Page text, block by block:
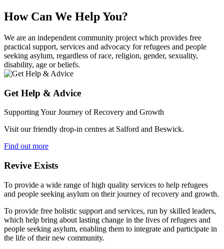
How Can We Help You?
We are an independent community project which provides free
practical support, services and advocacy for refugees and people
seeking asylum, regardless of race, religion, gender, sexuality,
disability, age or beliefs.
Get Help & Advice
Supporting Your Journey of Recovery and Growth
Visit our friendly drop-in centres at Salford and Beswick.
Find out more
Revive Exists
To provide a wide range of high quality services to help refugees
and people seeking asylum on their journey of recovery and growth.
To provide free holistic support and services, run by skilled leaders,
which help bring about lasting change in the lives of refugees and
people seeking asylum, enabling them to integrate and participate in
the life of their new community.